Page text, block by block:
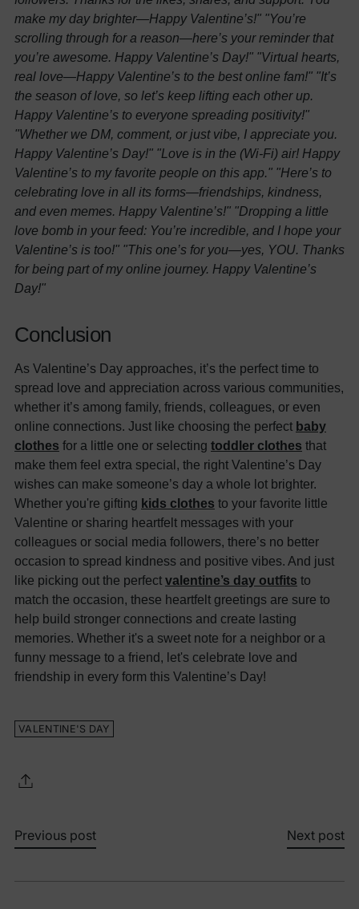
make my day brighter—Happy Valentine’s!" "You’re
scrolling through for a reason—here’s your reminder that
you’re awesome. Happy Valentine’s Day!" "Virtual hearts,
real love—Happy Valentine’s to the best online fam!" "It’s
the season of love, so let’s keep lifting each other up.
Happy Valentine’s to everyone spreading positivity!"
"Whether we DM, comment, or just vibe, I appreciate you.
Happy Valentine’s Day!" "Love is in the (Wi-Fi) air! Happy
Valentine’s to my favorite people on this app." "Here’s to
celebrating love in all its forms—friendships, kindness,
and even memes. Happy Valentine’s!" "Dropping a little
love bomb in your feed: You’re incredible, and I hope your
Valentine’s is too!" "This one’s for you—yes, YOU. Thanks
for being part of my online journey. Happy Valentine’s
Day!"
Conclusion
As Valentine’s Day approaches, it’s the perfect time to
spread love and appreciation across various communities,
whether it’s among family, friends, colleagues, or even
online connections. Just like choosing the perfect baby
clothes for a little one or selecting toddler clothes that
make them feel extra special, the right Valentine’s Day
wishes can make someone’s day a whole lot brighter.
Whether you're gifting kids clothes to your favorite little
Valentine or sharing heartfelt messages with your
colleagues or social media followers, there’s no better
occasion to spread kindness and positive vibes. And just
like picking out the perfect valentine’s day outfits to
match the occasion, these heartfelt greetings are sure to
help build stronger connections and create lasting
memories. Whether it's a sweet note for a neighbor or a
funny message to a friend, let's celebrate love and
friendship in every form this Valentine’s Day!
VALENTINE'S DAY
Previous post Next post